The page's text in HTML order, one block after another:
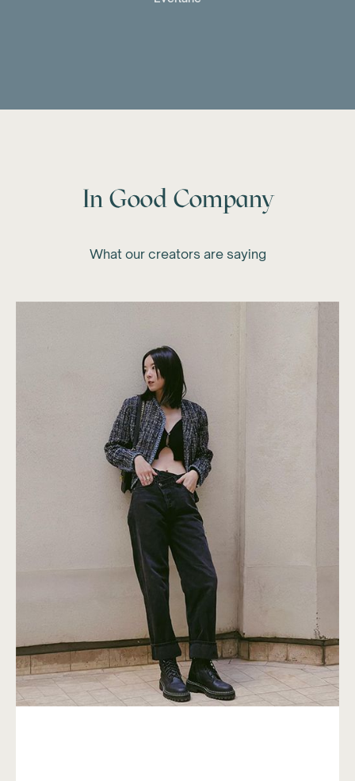
In Good Company
What our creators are saying